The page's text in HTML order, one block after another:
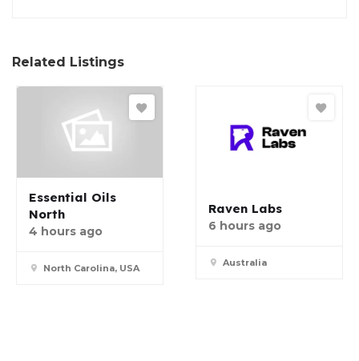
Related Listings
Essential Oils
North
4 hours ago
North Carolina, USA
Raven Labs
6 hours ago
Australia